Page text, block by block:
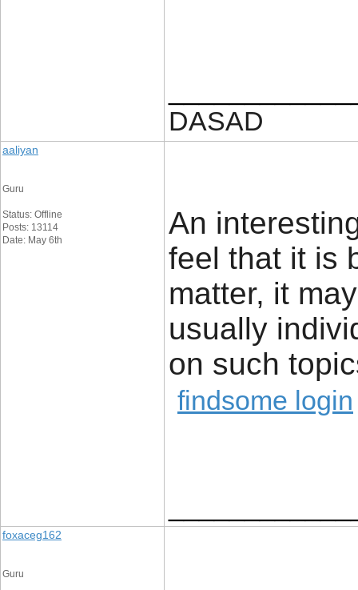
DASAD
aaliyan
Guru
Status: Offline
Posts: 13114
Date: May 6th
An
feel that it is
matter, it
usually
on such
findsome login
foxaceg162
Guru